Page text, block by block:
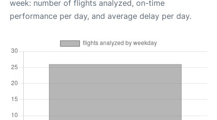
week: number of flights analyzed, on-time
performance per day, and average delay per day.